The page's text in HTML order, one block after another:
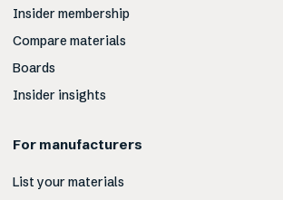
Insider membership
Compare materials
Boards
Insider insights
For manufacturers
List your materials